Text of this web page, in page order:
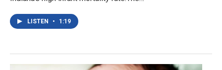
LISTEN • 1:19